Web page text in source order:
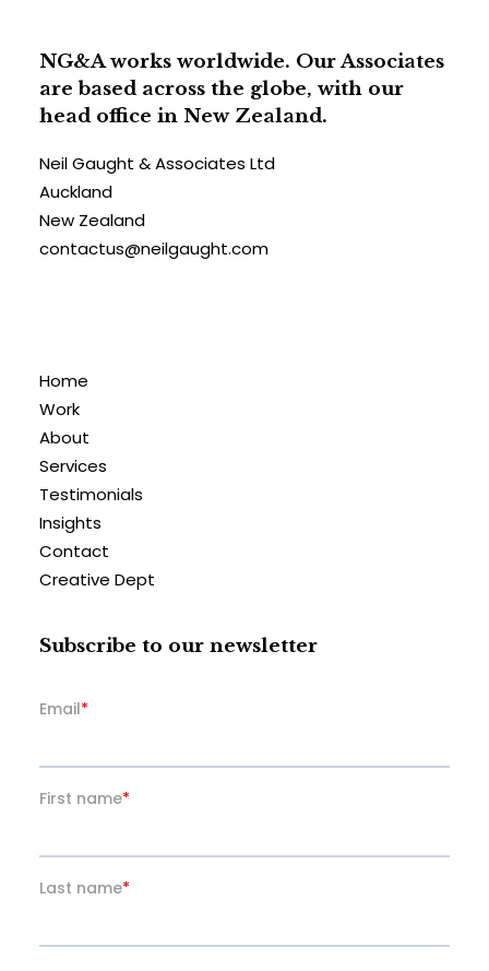
NG&A works worldwide. Our Associates
are based across the globe, with our
head office in New Zealand.
Neil Gaught & Associates Ltd
Auckland
New Zealand
contactus@neilgaught.com
Home
Work
About
Services
Testimonials
Insights
Contact
Creative Dept
Subscribe to our newsletter